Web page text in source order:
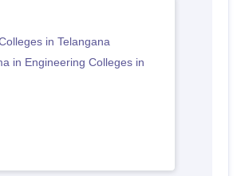
in Telangana
in Engineering Colleges in